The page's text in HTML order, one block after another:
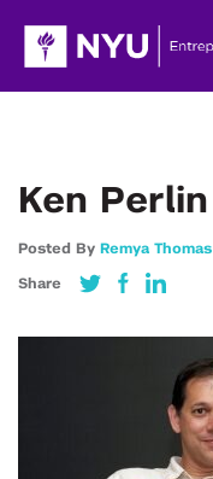
Ken Perlin
Posted By Remya Thomas
Share